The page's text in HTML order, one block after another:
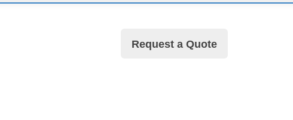
Request a Quote